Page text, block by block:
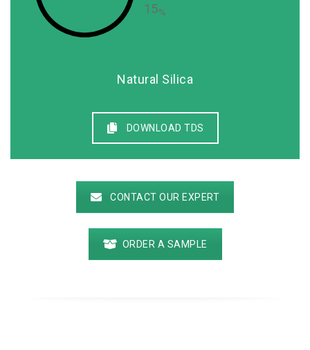
15%
Natural Silica
DOWNLOAD TDS
CONTACT OUR EXPERT
ORDER A SAMPLE